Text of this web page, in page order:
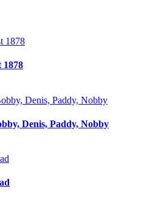
1878
Denis, Paddy, Nobby